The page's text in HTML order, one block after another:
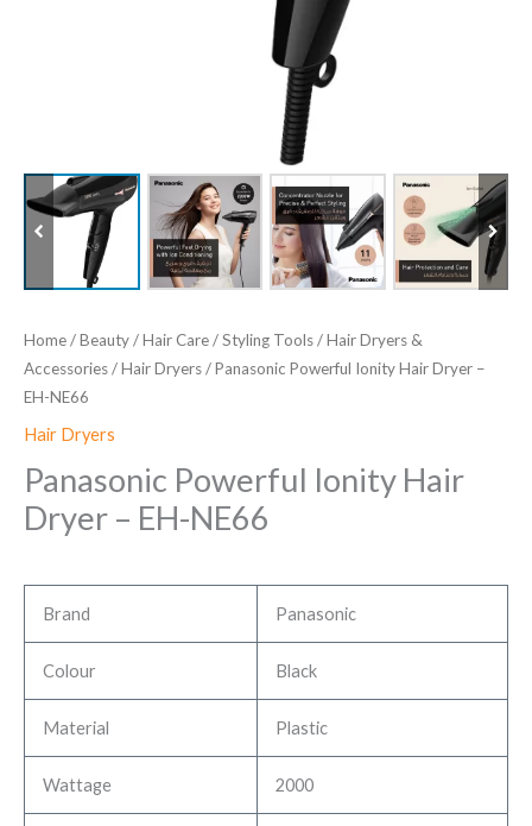
Home/Beauty/Hair Care/Styling Tools/Hair Dryers &
Accessories/Hair Dryers/ Panasonic Powerful Ionity Hair Dryer –
EH-NE66
Hair Dryers
Panasonic Powerful Ionity Hair
Dryer – EH-NE66
Brand Panasonic
Colour Black
Material Plastic
Wattage 2000